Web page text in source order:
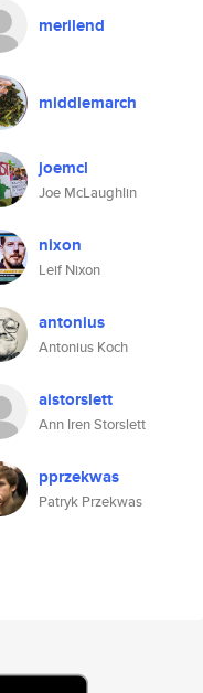
merilend
middlemarch
joemcl
Joe McLaughlin
nixon
Leif Nixon
antonius
Antonius Koch
aistorslett
Ann Iren Storslett
pprzekwas
Patryk Przekwas